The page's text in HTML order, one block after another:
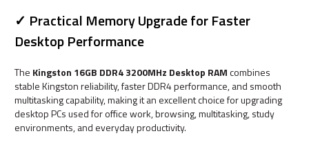
✓ Practical Memory Upgrade for Faster
Desktop Performance
The Kingston 16GB DDR4 3200MHz Desktop RAMcombines
stable Kingston reliability, faster DDR4 performance, and smooth
multitasking capability, making it an excellent choice for upgrading
desktop PCs used for office work, browsing, multitasking, study
environments, and everyday productivity.